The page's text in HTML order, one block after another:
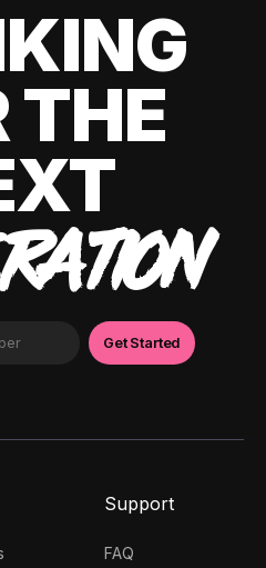
THE
Support
FAQ